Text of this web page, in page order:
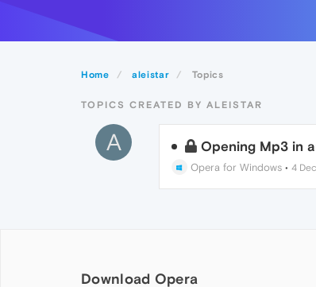
Home aleistar Topics
TOPICS CREATED BY ALEISTAR
A Opening Mp3 in
Opera for Windows• 4
Download Opera